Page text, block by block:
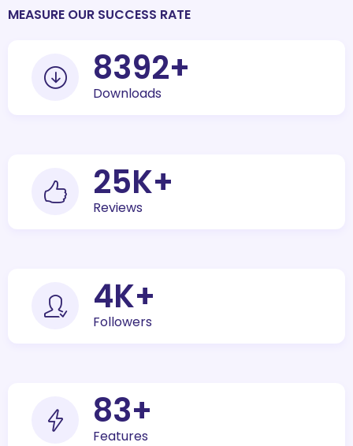
MEASURE OUR SUCCESS RATE
10000+
Downloads
30K+
Reviews
5K+
Followers
100+
Features